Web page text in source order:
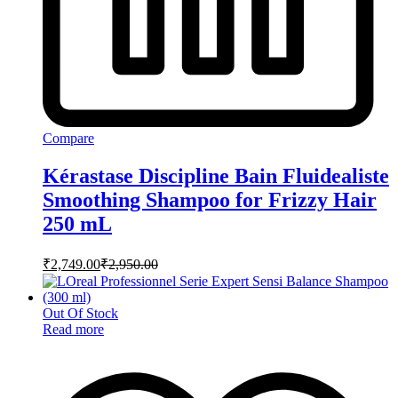
Compare
Kérastase Discipline Bain Fluidealiste
Smoothing Shampoo for Frizzy Hair
250 mL
₹2,749.00₹2,950.00
Out Of Stock
Read more